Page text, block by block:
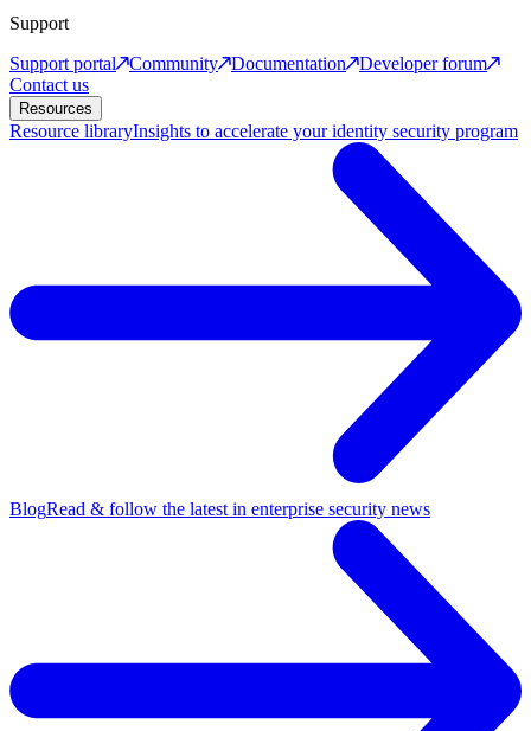
Support
Support portal
Community Documentation
Developer forum
Contact us
Resources
Resource libraryInsights to accelerate your identity security program
BlogRead & follow the latest in enterprise security news